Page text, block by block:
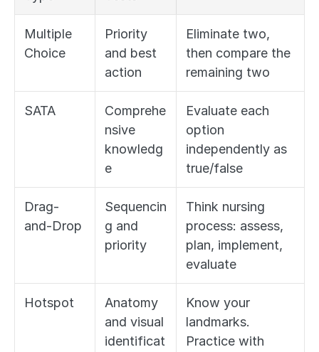
Multiple
Choice
Priority
and best
action
Eliminate two,
then compare the
remaining two
SATA
Comprehe
nsive
knowledg
e
Evaluate each
option
independently as
true/false
Drag-
and-Drop
Sequencin
g and
priority
Think nursing
process: assess,
plan, implement,
evaluate
Hotspot
Anatomy
and visual
identificat
Know your
landmarks.
Practice with